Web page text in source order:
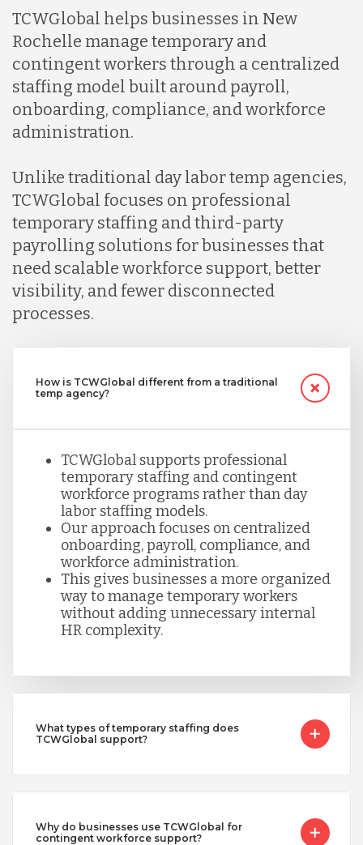
TCWGlobal helps businesses in New
Rochelle manage temporary and
contingent workers through a centralized
staffing model built around payroll,
onboarding, compliance, and workforce
administration.
Unlike traditional day labor temp agencies,
TCWGlobal focuses on professional
temporary staffing and third-party
payrolling solutions for businesses that
need scalable workforce support, better
visibility, and fewer disconnected
processes.
How is TCWGlobal different from a traditional
temp agency?
TCWGlobal supports professional
temporary staffing and contingent
workforce programs rather than day
labor staffing models.
Our approach focuses on centralized
onboarding, payroll, compliance, and
workforce administration.
This gives businesses a more organized
way to manage temporary workers
without adding unnecessary internal
HR complexity.
What types of temporary staffing does
TCWGlobal support?
Why do businesses use TCWGlobal for
contingent workforce support?